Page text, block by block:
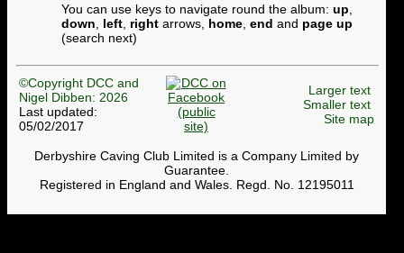
You can use keys to navigate round the album: up
down
left right arrows, home end and page up
(search next)
©Copyright DCC and
Nigel Dibben: 2026
Last updated:
05/02/2017
Larger text
Smaller text
Site map
Derbyshire Caving Club Limited is a Company Limited by
Guarantee.
Registered in England and Wales. Regd. No. 12195011